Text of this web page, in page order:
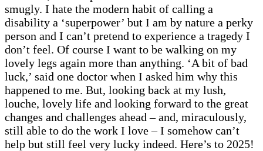
smugly. I hate the modern habit of calling a
disability a ‘superpower’ but I am by nature a perky
person and I can’t pretend to experience a tragedy I
don’t feel. Of course I want to be walking on my
lovely legs again more than anything. ‘A bit of bad
luck,’ said one doctor when I asked him why this
happened to me. But, looking back at my lush,
louche, lovely life and looking forward to the great
changes and challenges ahead – and, miraculously,
still able to do the work I love – I somehow can’t
help but still feel very lucky indeed. Here’s to 2025!